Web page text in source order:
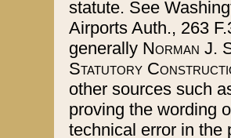
statute. See
Airports Auth., 263
generally Norman J.
Statutory
other sources such
proving the wording
technical error in the